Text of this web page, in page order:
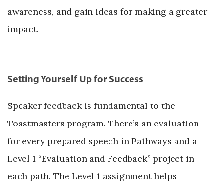
awareness, and gain ideas for making a greater
impact.
Setting Yourself Up for Success
Speaker feedback is fundamental to the
Toastmasters program. There’s an evaluation
for every prepared speech in Pathways and a
Level 1 “Evaluation and Feedback” project in
each path. The Level 1 assignment helps